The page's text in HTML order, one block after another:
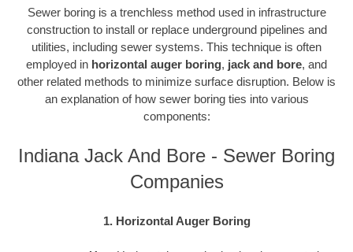
Sewer boring is a trenchless method used in infrastructure
construction to install or replace underground pipelines and
utilities, including sewer systems. This technique is often
employed in horizontal auger boring, jack and bore, and
other related methods to minimize surface disruption. Below is
an explanation of how sewer boring ties into various
components:
Indiana Jack And Bore - Sewer Boring
Companies
1. Horizontal Auger Boring